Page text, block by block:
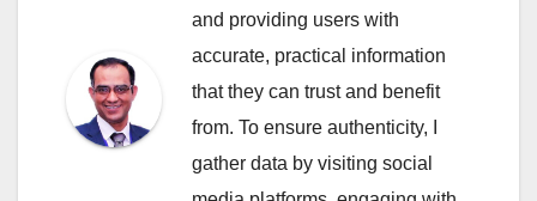
and providing users with
accurate, practical information
that they can trust and benefit
from. To ensure authenticity, I
gather data by visiting social